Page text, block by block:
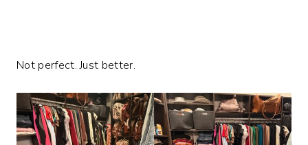
Not perfect. Just better.